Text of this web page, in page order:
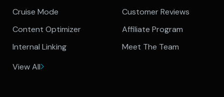
Cruise Mode
Content Optimizer
Internal Linking
View All
Customer Reviews
Affiliate Program
Meet The Team